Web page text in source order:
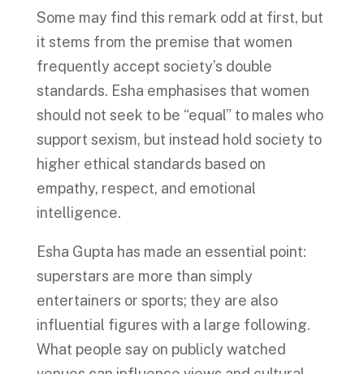
Some may find this remark odd at first, but
it stems from the premise that women
frequently accept society’s double
standards. Esha emphasises that women
should not seek to be “equal” to males who
support sexism, but instead hold society to
higher ethical standards based on
empathy, respect, and emotional
intelligence.
Esha Gupta has made an essential point:
superstars are more than simply
entertainers or sports; they are also
influential figures with a large following.
What people say on publicly watched